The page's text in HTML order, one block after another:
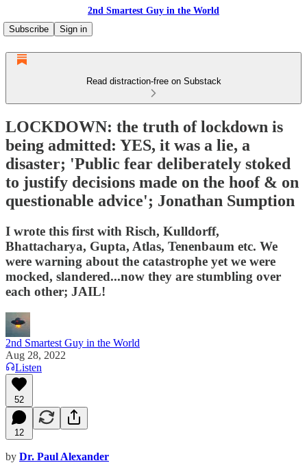
2nd Smartest Guy in the World
Subscribe
Sign in
Read distraction-free on Substack
LOCKDOWN: the truth of lockdown is
being admitted: YES, it was a lie, a
disaster; 'Public fear deliberately stoked
to justify decisions made on the hoof & on
questionable advice'; Jonathan Sumption
I wrote this first with Risch, Kulldorff,
Bhattacharya, Gupta, Atlas, Tenenbaum etc. We
were warning about the catastrophe yet we were
mocked, slandered...now they are stumbling over
each other; JAIL!
2nd Smartest Guy in the World
Aug 28, 2022
Listen
52
12
by Dr. Paul Alexander